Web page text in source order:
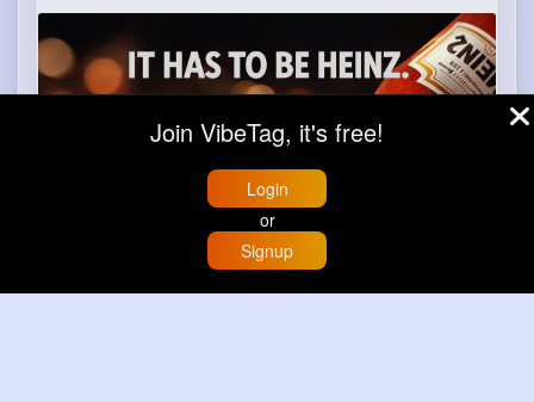
Heinz
Buzzin
Join VibeTag, it's free!
Login
or
Signup